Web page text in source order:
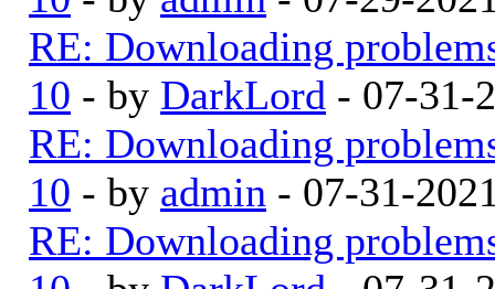
RE: Downloading
10 - by DarkLord - 07-31-
RE: Downloading
10 - by admin - 07-31-
RE: Downloading